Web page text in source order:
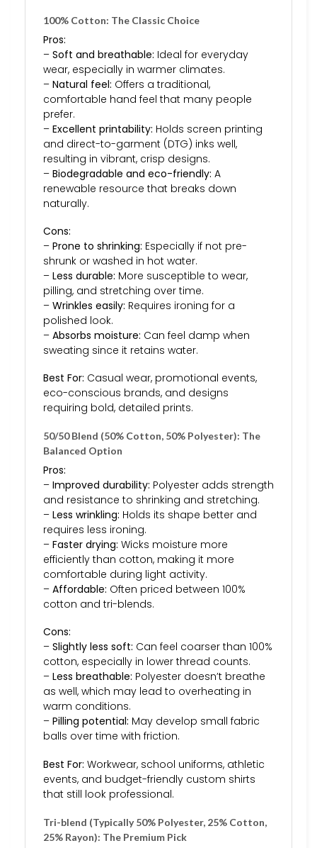
100% Cotton: The Classic Choice
Pros:
– Soft and breathable: Ideal for everyday
wear, especially in warmer climates.
– Natural feel: Offers a traditional,
comfortable hand feel that many people
prefer.
– Excellent printability: Holds screen printing
and direct-to-garment (DTG) inks well,
resulting in vibrant, crisp designs.
– Biodegradable and eco-friendly: A
renewable resource that breaks down
naturally.
Cons:
– Prone to shrinking: Especially if not pre-
shrunk or washed in hot water.
– Less durable: More susceptible to wear,
pilling, and stretching over time.
– Wrinkles easily: Requires ironing for a
polished look.
– Absorbs moisture: Can feel damp when
sweating since it retains water.
Best For: Casual wear, promotional events,
eco-conscious brands, and designs
requiring bold, detailed prints.
50/50 Blend (50% Cotton, 50% Polyester): The
Balanced Option
Pros:
– Improved durability: Polyester adds strength
and resistance to shrinking and stretching.
– Less wrinkling: Holds its shape better and
requires less ironing.
– Faster drying: Wicks moisture more
efficiently than cotton, making it more
comfortable during light activity.
– Affordable: Often priced between 100%
cotton and tri-blends.
Cons:
– Slightly less soft: Can feel coarser than 100%
cotton, especially in lower thread counts.
– Less breathable: Polyester doesn’t breathe
as well, which may lead to overheating in
warm conditions.
– Pilling potential: May develop small fabric
balls over time with friction.
Best For: Workwear, school uniforms, athletic
events, and budget-friendly custom shirts
that still look professional.
Tri-blend (Typically 50% Polyester, 25% Cotton,
25% Rayon): The Premium Pick